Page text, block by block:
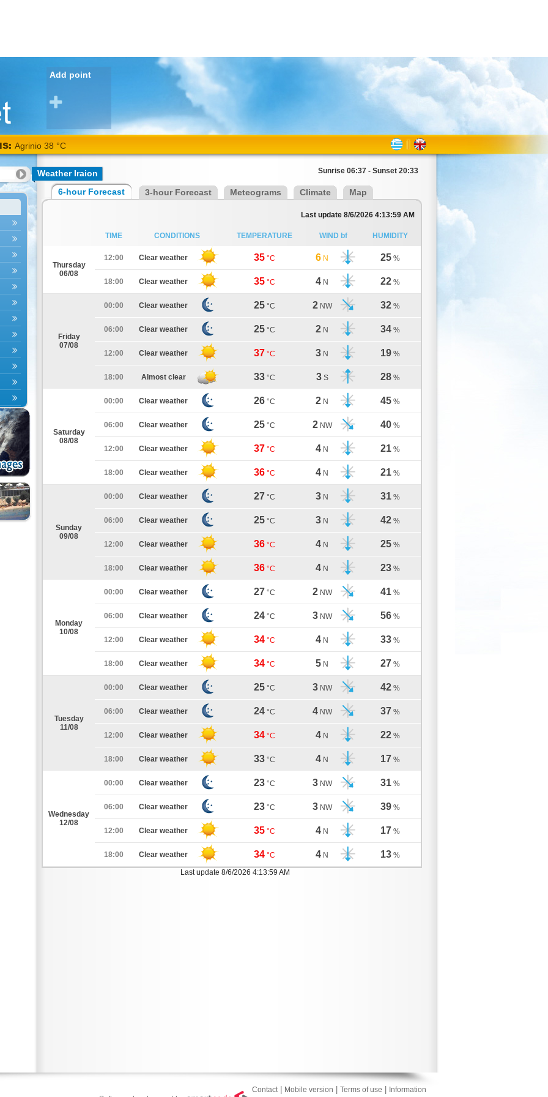
Add point
Agrinio 38 °C
Weather Iraion Sunrise 06:37 - Sunset 20:33
6-hour Forecast 3-hour Forecast Meteograms Climate Map
Last update 8/6/2026 4:13:59 AM
TIME CONDITIONS TEMPERATURE WIND bf HUMIDITY
Thursday
06/08
12:00 Clear weather 35 °C 6 N 25 %
18:00 Clear weather 35 °C 4 N 22 %
Friday
07/08
00:00 Clear weather 25 °C 2 NW 32 %
06:00 Clear weather 25 °C 2 N 34 %
12:00 Clear weather 37 °C 3 N 19 %
18:00 Almost clear 33 °C 3 S 28 %
Saturday
08/08
00:00 Clear weather 26 °C 2 N 45 %
06:00 Clear weather 25 °C 2 NW 40 %
12:00 Clear weather 37 °C 4 N 21 %
18:00 Clear weather 36 °C 4 N 21 %
Sunday
09/08
00:00 Clear weather 27 °C 3 N 31 %
06:00 Clear weather 25 °C 3 N 42 %
12:00 Clear weather 36 °C 4 N 25 %
18:00 Clear weather 36 °C 4 N 23 %
Monday
10/08
00:00 Clear weather 27 °C 2 NW 41 %
06:00 Clear weather 24 °C 3 NW 56 %
12:00 Clear weather 34 °C 4 N 33 %
18:00 Clear weather 34 °C 5 N 27 %
Tuesday
11/08
00:00 Clear weather 25 °C 3 NW 42 %
06:00 Clear weather 24 °C 4 NW 37 %
12:00 Clear weather 34 °C 4 N 22 %
18:00 Clear weather 33 °C 4 N 17 %
Wednesday
12/08
00:00 Clear weather 23 °C 3 NW 31 %
06:00 Clear weather 23 °C 3 NW 39 %
12:00 Clear weather 35 °C 4 N 17 %
18:00 Clear weather 34 °C 4 N 13 %
Last update 8/6/2026 4:13:59 AM
Contact| Mobile version Terms of use
Information